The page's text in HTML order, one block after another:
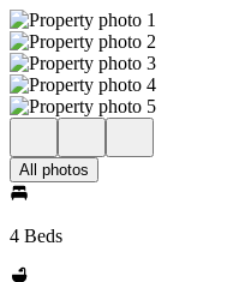
All photos
4 Beds